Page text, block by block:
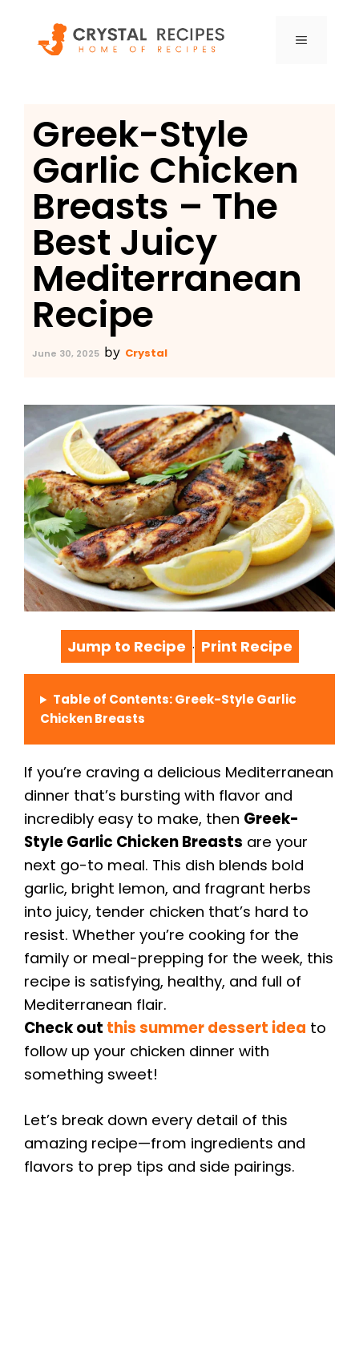
content
MENU
Greek-Style
Garlic Chicken
Breasts – The
Best Juicy
Mediterranean
Recipe
June 30, 2025 by Crystal
Jump to Recipe · Print Recipe
Table of Contents: Greek-Style Garlic
Chicken Breasts
If you’re craving a delicious Mediterranean
dinner that’s bursting with flavor and
incredibly easy to make, then Greek-
Style Garlic Chicken Breasts are your
next go-to meal. This dish blends bold
garlic, bright lemon, and fragrant herbs
into juicy, tender chicken that’s hard to
resist. Whether you’re cooking for the
family or meal-prepping for the week, this
recipe is satisfying, healthy, and full of
Mediterranean flair.
Check out this summer dessert idea to
follow up your chicken dinner with
something sweet!
Let’s break down every detail of this
amazing recipe—from ingredients and
flavors to prep tips and side pairings.